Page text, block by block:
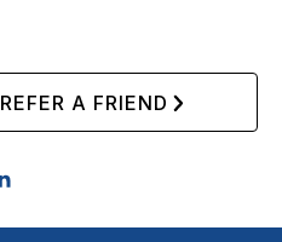
REFER A FRIEND